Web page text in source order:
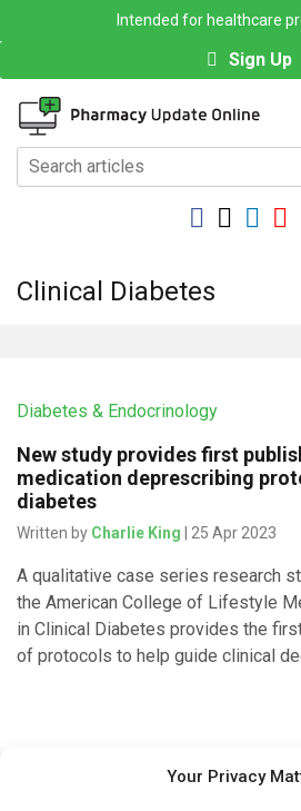
Your Privacy
Intended for healthcare
Sign Up
Clinical Diabetes
Diabetes & Endocrinology
New study provides first
medication deprescribing
diabetes
Written by Charlie King | 25 Apr 2023
A qualitative case series research
the American College of Lifestyle
in Clinical Diabetes provides the
of protocols to help guide clinical